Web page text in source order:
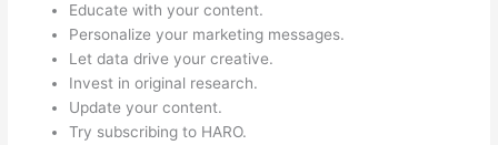
Educate with your content.
Personalize your marketing messages.
Let data drive your creative.
Invest in original research.
Update your content.
Try subscribing to HARO.